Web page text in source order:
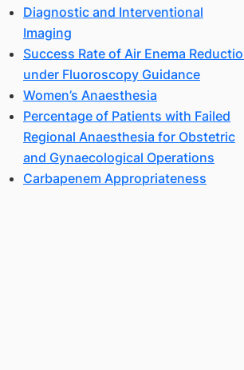
Diagnostic and Interventional
Imaging
Success Rate of Air Enema
under Fluoroscopy Guidance
Women’s Anaesthesia
Percentage of Patients with Failed
Regional Anaesthesia for Obstetric
and Gynaecological Operations
Carbapenem Appropriateness